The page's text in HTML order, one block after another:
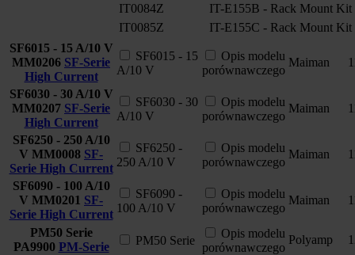
IT0084Z
IT-E155B - Rack Mount
IT0085Z
IT-E155C - Rack Mount
SF6015 - 15 A/10 V
MM0206 SF-Serie
High Current
SF6015 - 15
A/10 V
Opis modelu
porównawczego
Maiman
SF6030 - 30 A/10 V
MM0207 SF-Serie
High Current
SF6030 - 30
A/10 V
Opis modelu
porównawczego
Maiman
SF6250 - 250 A/10
V MM0008 SF-
Serie High Current
SF6250 -
250 A/10 V
Opis modelu
porównawczego
Maiman
SF6090 - 100 A/10
V MM0201 SF-
Serie High Current
SF6090 -
100 A/10 V
Opis modelu
porównawczego
Maiman
PM50 Serie
PA9900 PM-Serie PM50 Serie
Opis modelu
porównawczego
Polyamp